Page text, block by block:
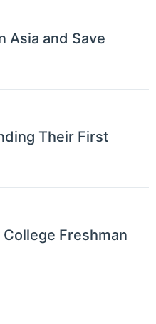
Asia and Save
Their First
Freshman